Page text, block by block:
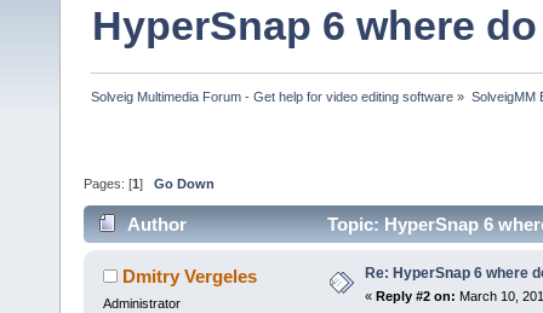
HyperSnap 6 where
Solveig Multimedia Forum - Get help for video editing software » SolveigMM
Pages: [1 ] Go Down
Author Topic: HyperSnap 6
Dmitry Vergeles
Administrator
Re: HyperSnap 6 where
« Reply #2 on: March 10,